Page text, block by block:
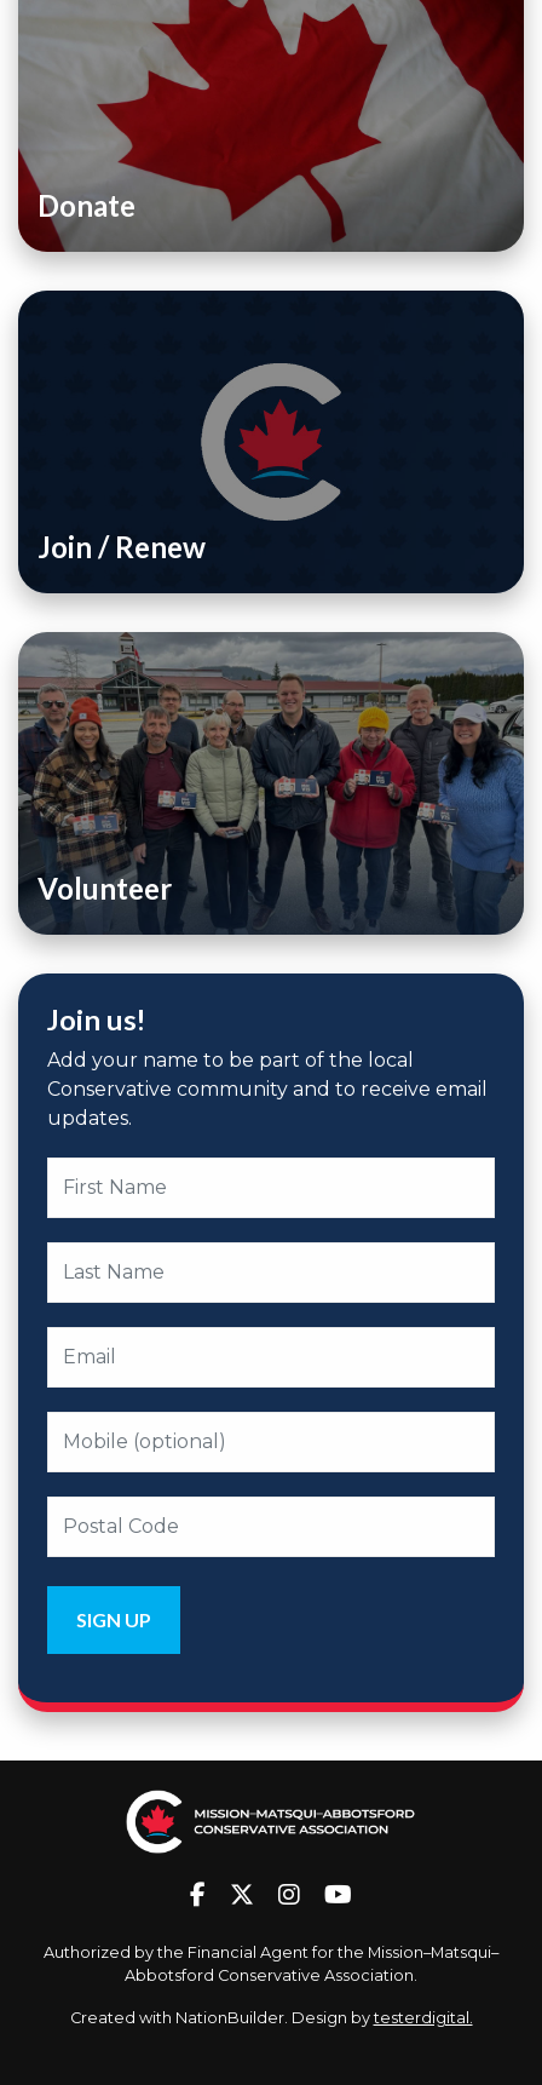
Donate
Join / Renew
Volunteer
Join us!
Add your name to be part of the local
Conservative community and to receive email
updates.
Authorized by the Financial Agent for the Mission–Matsqui–
Abbotsford Conservative Association.
Created with NationBuilder. Design bytesterdigital.